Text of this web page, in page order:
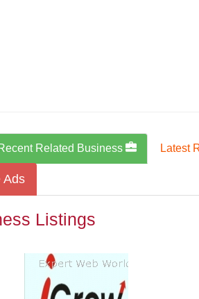
Related Business Latest
Ads
Listings